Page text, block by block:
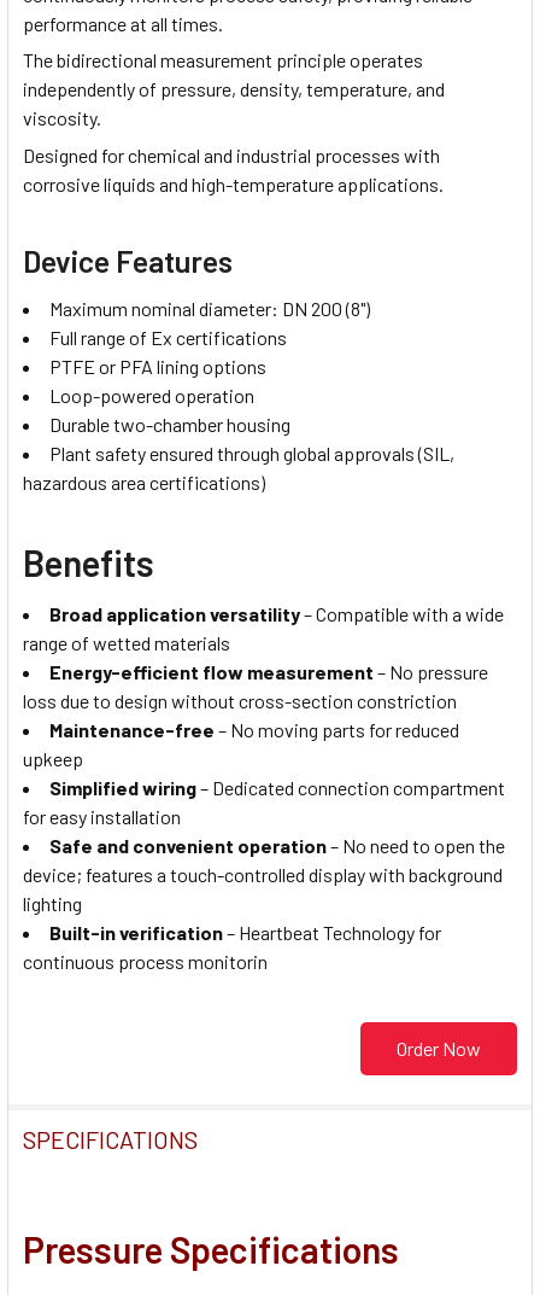
performance at all times.
The bidirectional measurement principle operates
independently of pressure, density, temperature, and
viscosity.
Designed for chemical and industrial processes with
corrosive liquids and high-temperature applications.
Device Features
Maximum nominal diameter: DN 200 (8")
Full range of Ex certifications
PTFE or PFA lining options
Loop-powered operation
Durable two-chamber housing
Plant safety ensured through global approvals (SIL,
hazardous area certifications)
Benefits
Broad application versatility– Compatible with a wide
range of wetted materials
Energy-efficient flow measurement – No pressure
loss due to design without cross-section constriction
Maintenance-free – No moving parts for reduced
upkeep
Simplified wiring– Dedicated connection compartment
for easy installation
Safe and convenient operation– No need to open the
device; features a touch-controlled display with background
lighting
Built-in verification– Heartbeat Technology for
continuous process monitorin
Order Now
SPECIFICATIONS
Pressure Specifications